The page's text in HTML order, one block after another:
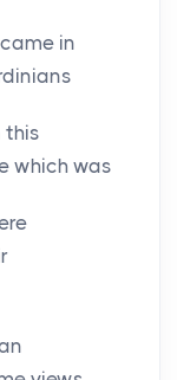
in
this
which was